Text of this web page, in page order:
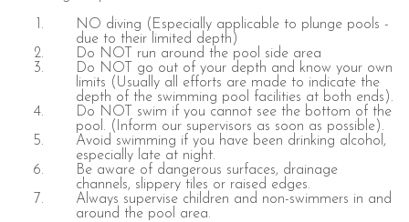
NO diving (Especially applicable to plunge pools -
due to their limited depth)
Do NOT run around the pool side area
Do NOT go out of your depth and know your own
limits (Usually all efforts are made to indicate the
depth of the swimming pool facilities at both ends).
Do NOT swim if you cannot see the bottom of the
pool. (Inform our supervisors as soon as possible).
Avoid swimming if you have been drinking alcohol,
especially late at night.
Be aware of dangerous surfaces, drainage
channels, slippery tiles or raised edges.
Always supervise children and non-swimmers in and
around the pool area.